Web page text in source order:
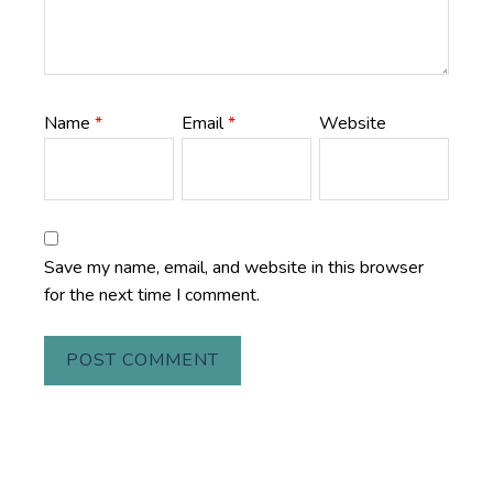
Name * Email* Website
Save my name, email, and website in this browser
for the next time I comment.